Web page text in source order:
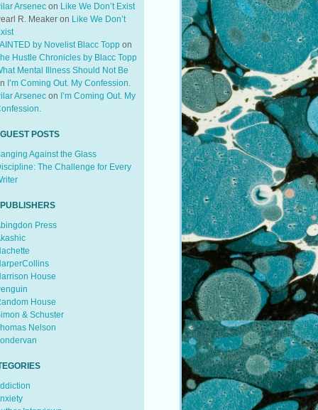
Arsenecon Like We Don’t Exist
R. Meakeron Like We Don’t
by Novelist Blacc Toppon
Hustle Chronicles by Blacc Topp
Mental Illness Should Not Be
I’m Coming Out. My Confession.
Arsenecon I’m Coming Out. My
POSTS
Against the Glass
The Challenge for Every
Press
House
House
& Schuster
Nelson